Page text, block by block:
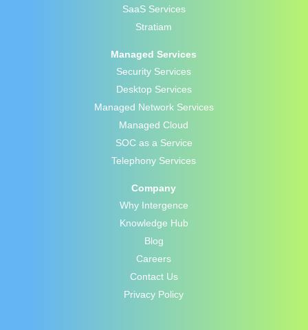
SaaS Services
Stratiam
Managed Services
Security Services
Desktop Services
Managed Network Services
Managed Cloud
SOC as a Service
Telephony Services
Company
Why Intergence
Knowledge Hub
Blog
Careers
Contact Us
Privacy Policy